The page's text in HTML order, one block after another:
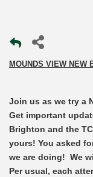
MOUNDS VIEW NEW
Join us as we try a
Get important
Brighton and the
yours! You asked
we are doing! We
Per usual, each